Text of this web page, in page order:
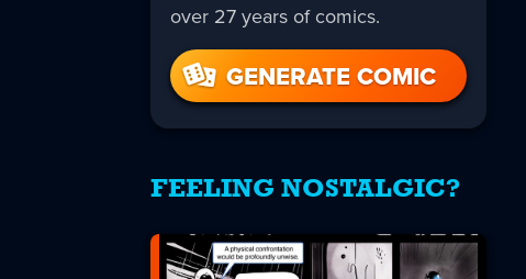
over 27 years of comics.
GENERATE COMIC
FEELING NOSTALGIC?